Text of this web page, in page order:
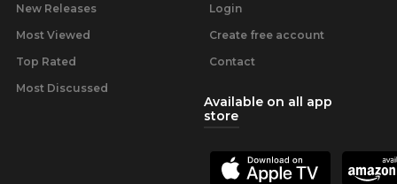
New Releases
Most Viewed
Top Rated
Most Discussed
Login
Create free account
Contact
Available on all app
store